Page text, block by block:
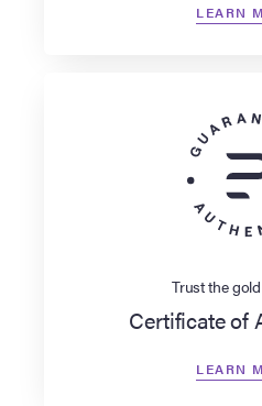
LEARN
Trust the
Certificate of
LEARN